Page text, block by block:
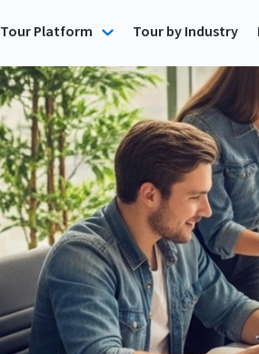
Tour Platform Tour by Industry